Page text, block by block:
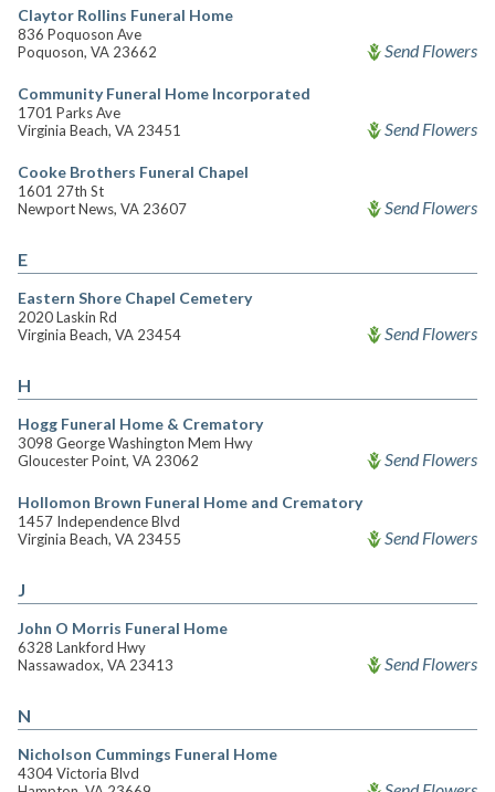
Claytor Rollins Funeral Home
836 Poquoson Ave
Poquoson, VA 23662
Send Flowers
Community Funeral Home Incorporated
1701 Parks Ave
Virginia Beach, VA 23451
Send Flowers
Cooke Brothers Funeral Chapel
1601 27th St
Newport News, VA 23607
Send Flowers
E
Eastern Shore Chapel Cemetery
2020 Laskin Rd
Virginia Beach, VA 23454
Send Flowers
H
Hogg Funeral Home & Crematory
3098 George Washington Mem Hwy
Gloucester Point, VA 23062
Send Flowers
Hollomon Brown Funeral Home and Crematory
1457 Independence Blvd
Virginia Beach, VA 23455
Send Flowers
J
John O Morris Funeral Home
6328 Lankford Hwy
Nassawadox, VA 23413
Send Flowers
N
Nicholson Cummings Funeral Home
4304 Victoria Blvd